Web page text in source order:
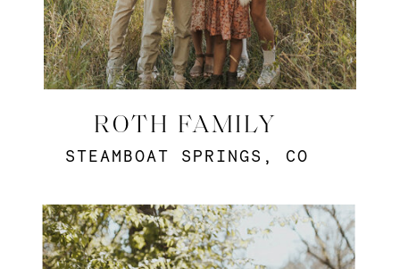
ROTH FAMILY
STEAMBOAT SPRINGS, CO